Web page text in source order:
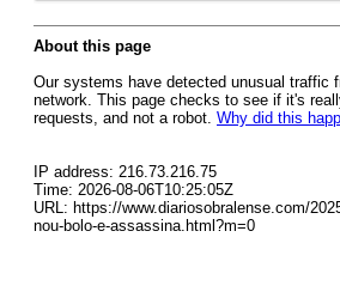
About this page
Our systems have detected unusual traffic
network. This page checks to see if it's
requests, and not a robot. Why did this
IP address: 216.73.216.75
Time: 2026-08-06T10:25:05Z
URL: https://www.diariosobralense.com/
nou-bolo-e-assassina.html?m=0